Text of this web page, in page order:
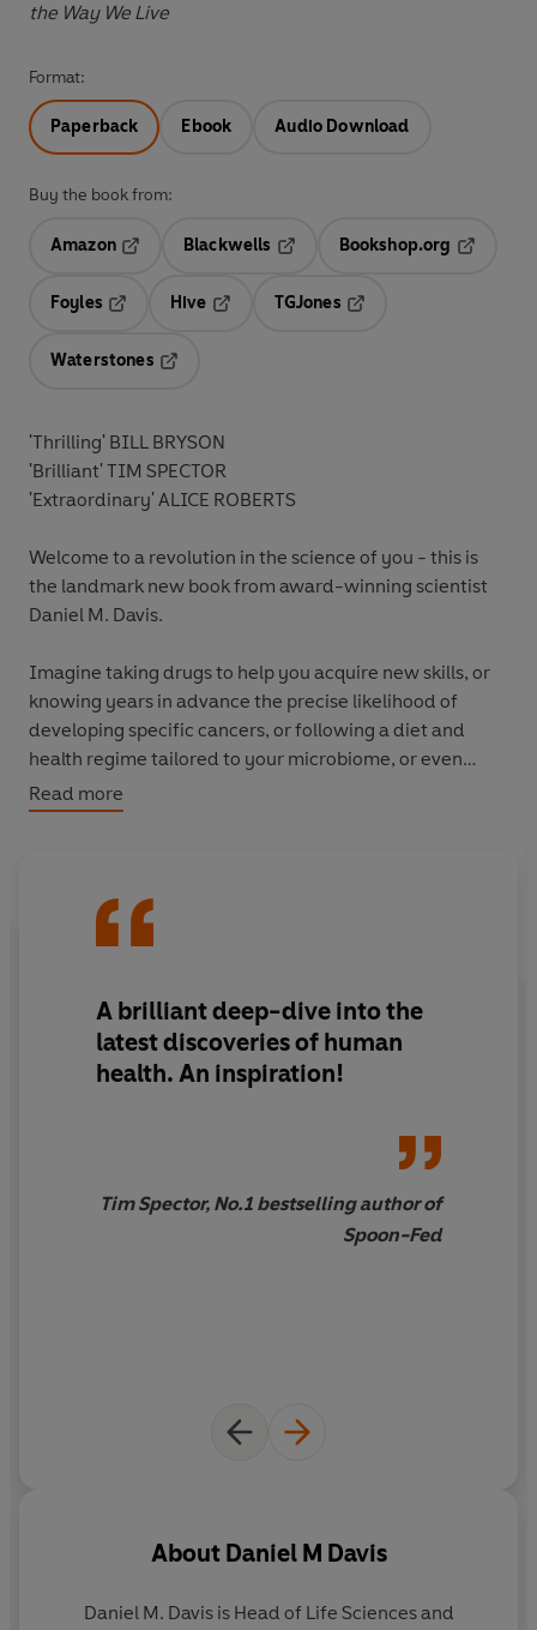
the Way We Live
Format:
Paperback Ebook Audio Download
Buy the book from:
Amazon
Blackwells
Opens in a new tab
Bookshop.org
Foyles
Hive
TGJones
Waterstones
'Thrilling' BILL BRYSON
'Brilliant' TIM SPECTOR
'Extraordinary' ALICE ROBERTS
Welcome to a revolution in the science of you - this is
the landmark new book from award-winning scientist
Daniel M. Davis.
Imagine taking drugs to help you acquire new skills, or
knowing years in advance the precise likelihood of
developing specific cancers, or following a diet and
health regime tailored to your microbiome, or even
having continuous monitoring of your body's workings
and well-being.
book shows how these radical and disconcerting
dizzying complexity and wonder.
'The startling new discoveries...are radically altering our
'A big-picture forecast of how medicine stands on the
threshold of a revolution that will radically change all of
Read more
A brilliantdeep-dive into the
latest discoveries of human
health. An inspiration!
Tim Spector, No.1 bestselling author of
Spoon-Fed
About Daniel M Davis
Daniel M. Davis is Head of Life Sciences and